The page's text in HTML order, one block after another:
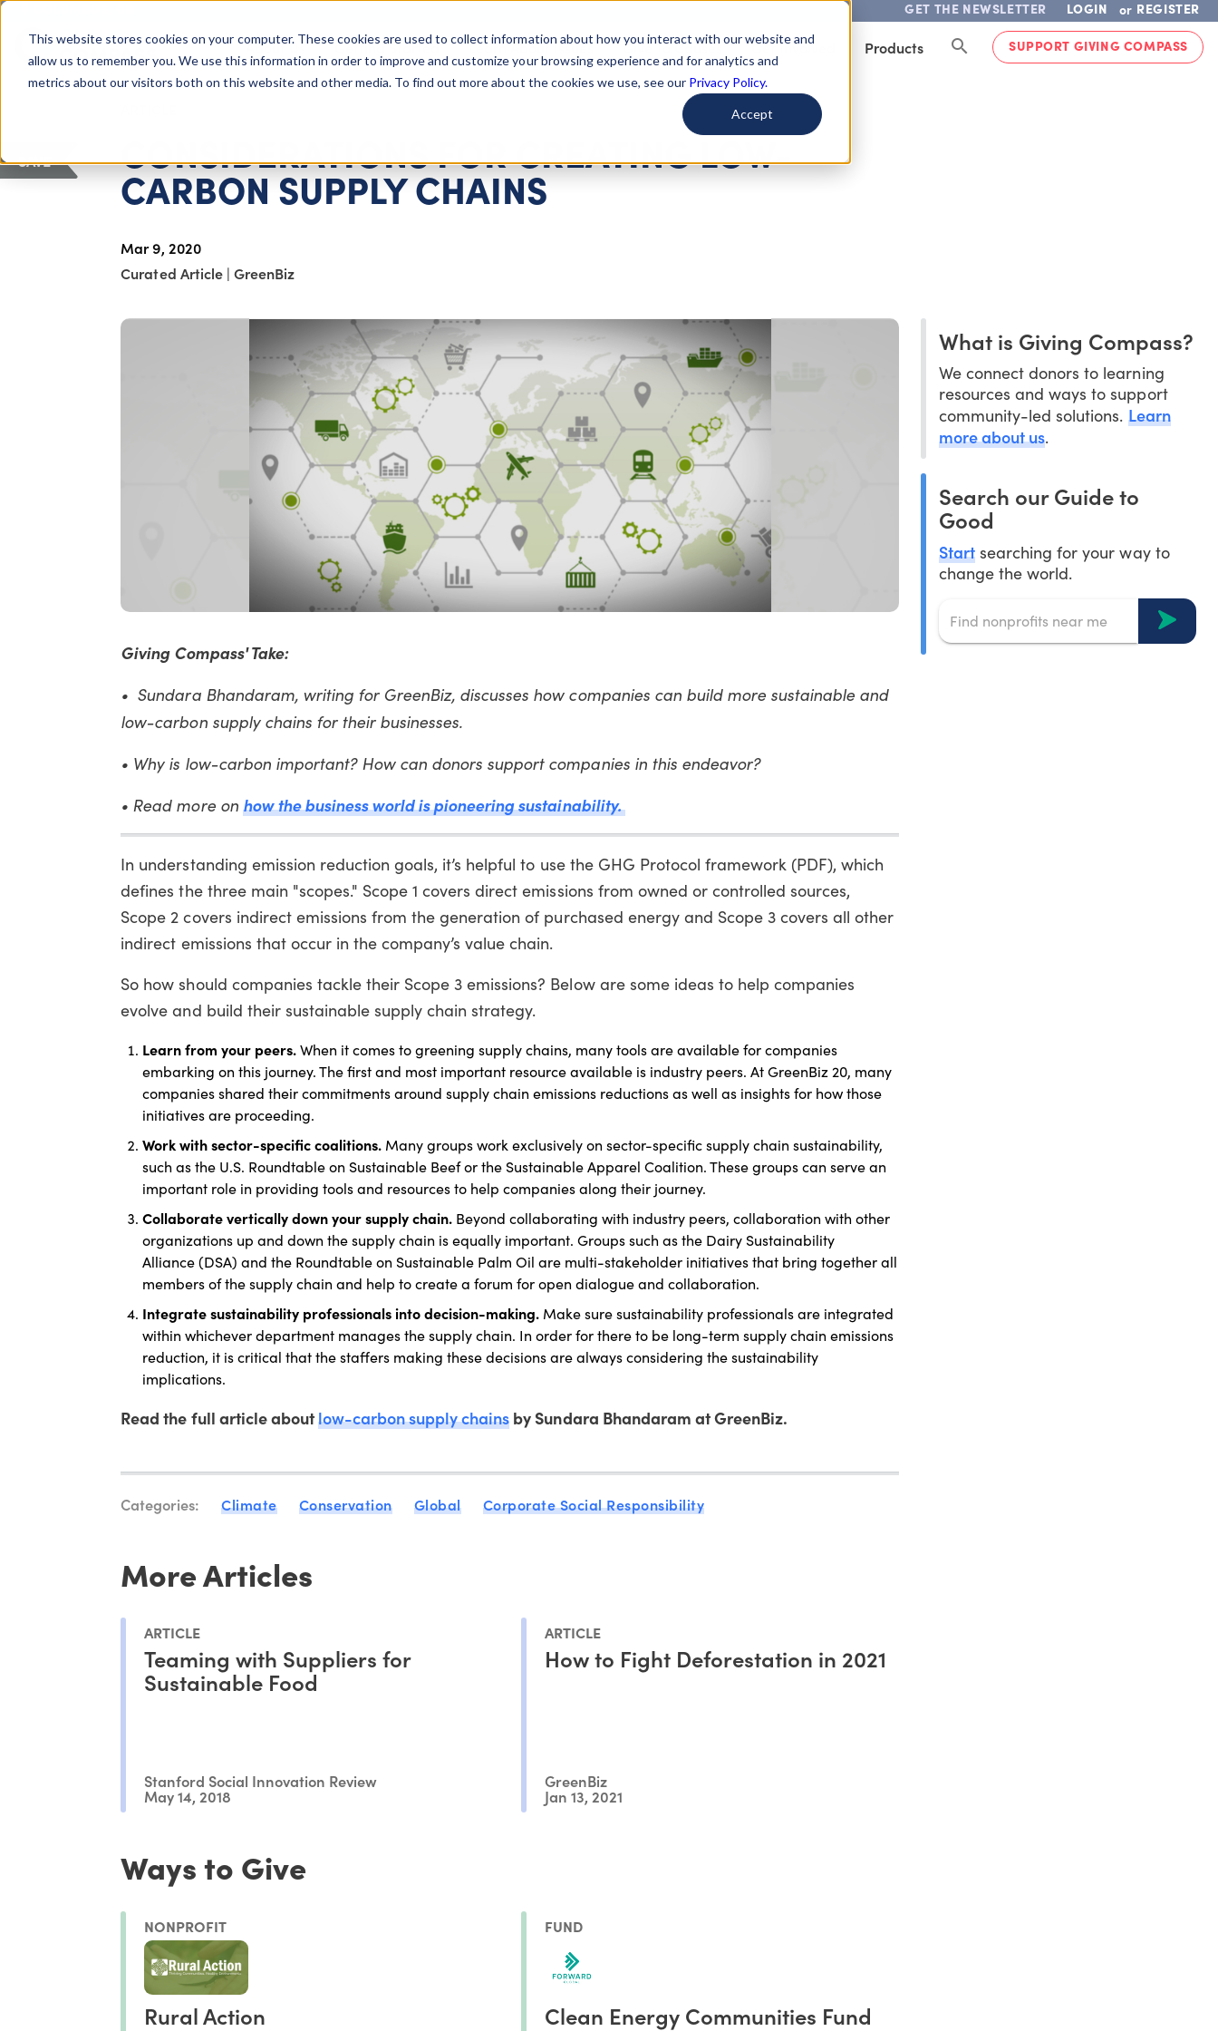
This website stores cookies on your computer. These cookies are used to collect information about how you interact with our website and
allow us to remember you. We use this information in order to improve and customize your browsing experience and for analytics and
metrics about our visitors both on this website and other media. To find out more about the cookies we use, see our Privacy Policy.
Accept
GET THE NEWSLETTER LOGIN or REGISTER
Giving Compass About Us Getting Started Learn About Issues Give To Causes Get Involved Products SUPPORT GIVING COMPASS
CONSIDERATIONS FOR CREATING LOW-
CARBON SUPPLY CHAINS
Mar 9, 2020
Curated Article | GreenBiz
SAVE
Giving Compass' Take:
• Sundara Bhandaram, writing for GreenBiz, discusses how companies can build more sustainable and
low-carbon supply chains for their businesses.
• Why is low-carbon important? How can donors support companies in this endeavor?
• Read more on how the business world is pioneering sustainability.
In understanding emission reduction goals, it’s helpful to use the GHG Protocol framework (PDF), which
defines the three main "scopes." Scope 1 covers direct emissions from owned or controlled sources,
Scope 2 covers indirect emissions from the generation of purchased energy and Scope 3 covers all other
indirect emissions that occur in the company’s value chain.
So how should companies tackle their Scope 3 emissions? Below are some ideas to help companies
evolve and build their sustainable supply chain strategy.
Learn from your peers.When it comes to greening supply chains, many tools are available for companies
embarking on this journey. The first and most important resource available is industry peers. At GreenBiz 20, many
companies shared their commitments around supply chain emissions reductions as well as insights for how those
initiatives are proceeding.
Work with sector-specific coalitions. Many groups work exclusively on sector-specific supply chain sustainability,
such as the U.S. Roundtable on Sustainable Beef or the Sustainable Apparel Coalition. These groups can serve an
important role in providing tools and resources to help companies along their journey.
Collaborate vertically down your supply chain. Beyond collaborating with industry peers, collaboration with other
organizations up and down the supply chain is equally important. Groups such as the Dairy Sustainability
Alliance (DSA) and the Roundtable on Sustainable Palm Oil are multi-stakeholder initiatives that bring together all
members of the supply chain and help to create a forum for open dialogue and collaboration.
Integrate sustainability professionals into decision-making. Make sure sustainability professionals are integrated
within whichever department manages the supply chain. In order for there to be long-term supply chain emissions
reduction, it is critical that the staffers making these decisions are always considering the sustainability
implications.
Read the full article aboutlow-carbon supply chains by Sundara Bhandaram at GreenBiz.
Categories: Climate Conservation Global Corporate Social Responsibility
More Articles
ARTICLE
Teaming with Suppliers for
Sustainable Food
Stanford Social Innovation Review
May 14, 2018
ARTICLE
How to Fight Deforestation in 2021
GreenBiz
Jan 13, 2021
Ways to Give
NONPROFIT
Rural Action
FUND
Clean Energy Communities Fund
What is Giving Compass?
We connect donors to learning
resources and ways to support
community-led solutions. Learn
more about us.
Search our Guide to
Good
Start searching for your way to
change the world.